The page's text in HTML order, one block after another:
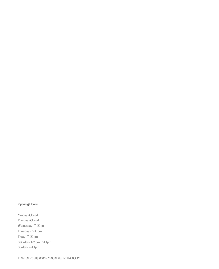
Opening Hours
Monday - Closed
Tuesday - Closed
Wednesday - 7–10 pm
Thursday - 7–10 pm
Friday - 7–10 pm
Saturday - 1–2 pm, 7–10 pm
Sunday - 7–10 pm
T. 971 89 23 91 | WWW.MACADECASTRO.COM